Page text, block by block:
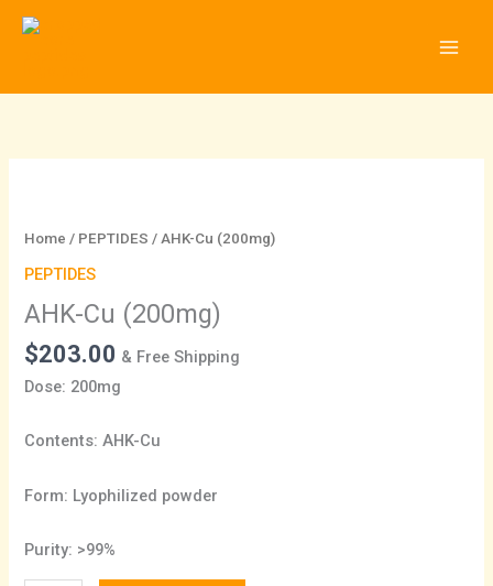
Skip
Home / PEPTIDES / AHK-Cu (200mg)
PEPTIDES
AHK-Cu (200mg)
$203.00 & Free Shipping
Dose: 200mg
Contents: AHK-Cu
Form: Lyophilized powder
Purity: >99%
(200mg)